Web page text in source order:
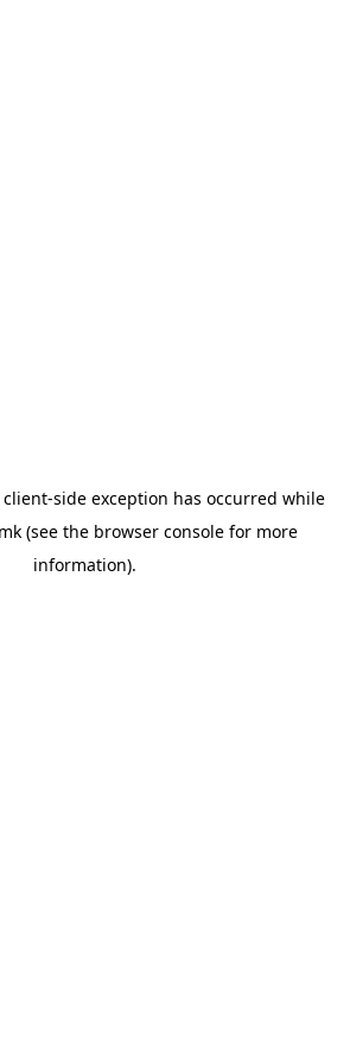
client-side exception has occurred while
(see the browser consolefor more
information).